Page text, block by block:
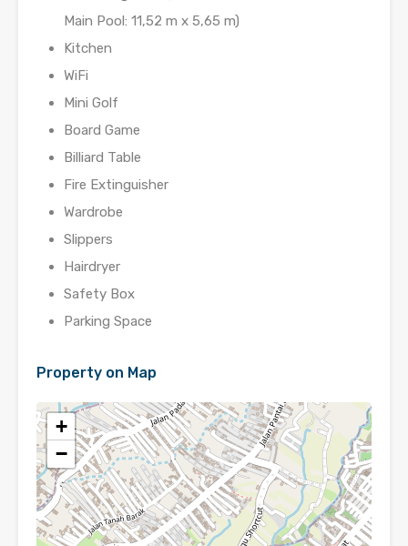
Main Pool: 11,52 m x 5,65 m)
Kitchen
WiFi
Mini Golf
Board Game
Billiard Table
Fire Extinguisher
Wardrobe
Slippers
Hairdryer
Safety Box
Parking Space
Property on Map
+
−